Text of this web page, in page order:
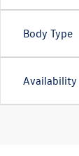
Body Type
Availability